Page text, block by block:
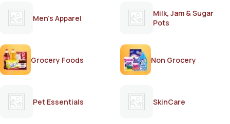
Men's Apparel
Milk, Jam & Sugar
Pots
Grocery Foods Non Grocery
Pet Essentials SkinCare